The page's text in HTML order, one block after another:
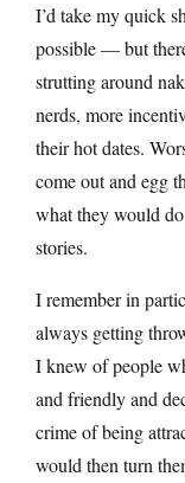
I’d take my quick
possible — but
strutting around
nerds, more
their hot dates.
come out and egg
what they would
stories.
I remember in
always getting
I knew of people
and friendly and
crime of being
would then turn